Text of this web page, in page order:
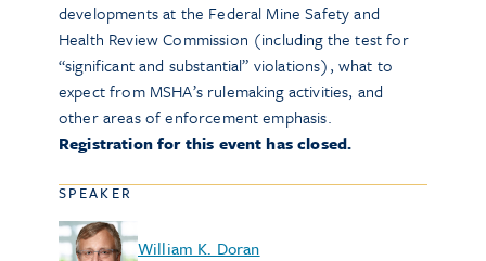
developments at the Federal Mine Safety and
Health Review Commission (including the test for
“significant and substantial” violations), what to
expect from MSHA’s rulemaking activities, and
other areas of enforcement emphasis.
Registration for this event has closed.
SPEAKER
William K. Doran